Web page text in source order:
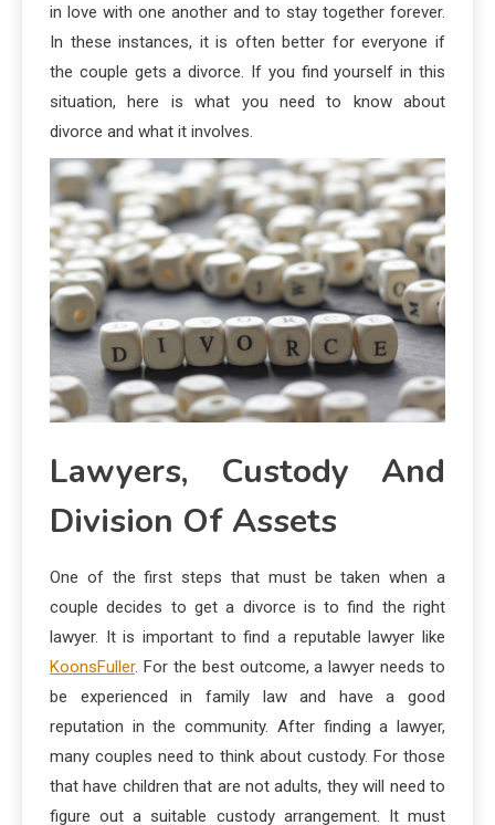
in love with one another and to stay together forever.
In these instances, it is often better for everyone if
the couple gets a divorce. If you find yourself in this
situation, here is what you need to know about
divorce and what it involves.
Lawyers, Custody And
Division Of Assets
One of the first steps that must be taken when a
couple decides to get a divorce is to find the right
lawyer. It is important to find a reputable lawyer like
KoonsFuller. For the best outcome, a lawyer needs to
be experienced in family law and have a good
reputation in the community. After finding a lawyer,
many couples need to think about custody. For those
that have children that are not adults, they will need to
figure out a suitable custody arrangement. It must